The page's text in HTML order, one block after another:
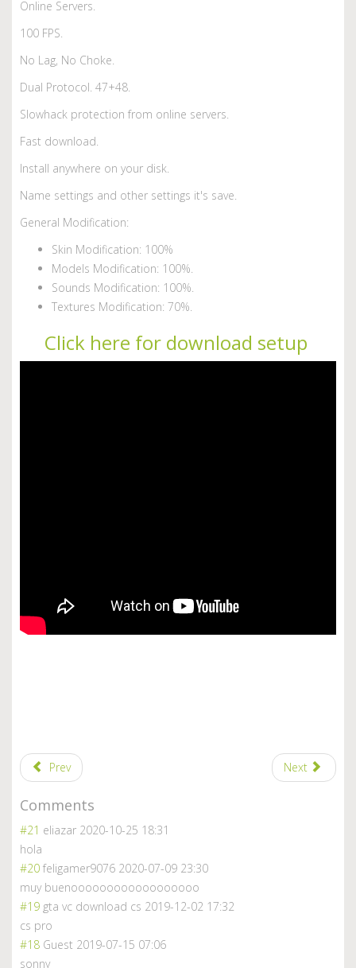
Online Servers.
100 FPS.
No Lag, No Choke.
Dual Protocol. 47+48.
Slowhack protection from online servers.
Fast download.
Install anywhere on your disk.
Name settings and other settings it's save.
General Modification:
Skin Modification: 100%
Models Modification: 100%.
Sounds Modification: 100%.
Textures Modification: 70%.
Click here for download setup
Prev Next
Comments
#21 eliazar 2020-10-25 18:31
hola
#20 feligamer9076 2020-07-09 23:30
muy buenoooooooooooooooooo
#19 gta vc download cs 2019-12-02 17:32
cs pro
#18 Guest 2019-07-15 07:06
sonny